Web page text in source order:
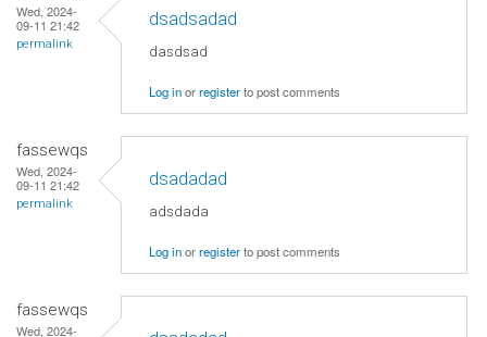
Wed, 2024-
09-11 21:42
permalink
dsadsadad
dasdsad
Log inorregisterto post comments
fassewqs
Wed, 2024-
09-11 21:42
permalink
dsadadad
adsdada
Log inorregisterto post comments
fassewqs
Wed, 2024-